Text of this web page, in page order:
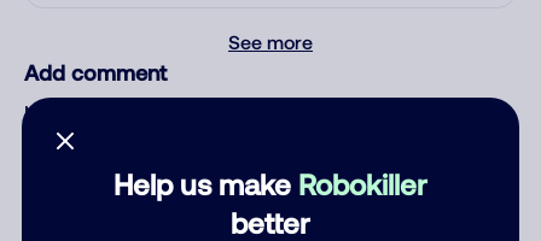
Help us make Robokiller
better
See more
Add comment
Nickname